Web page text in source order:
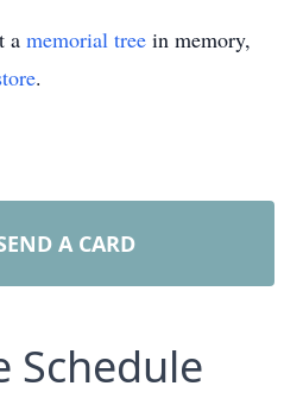
a memorial tree in memory,
.
A CARD
Schedule